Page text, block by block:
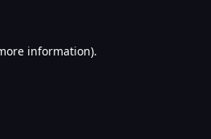
information).